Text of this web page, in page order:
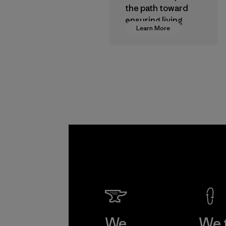
Learn More
the path toward
ensuring living
wages in our